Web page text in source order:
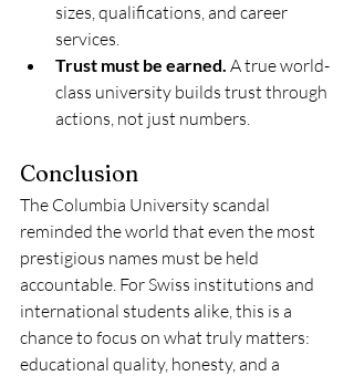
sizes, qualifications, and career
services.
Trust must be earned. A true world-
class university builds trust through
actions, not just numbers.
Conclusion
The Columbia University scandal
reminded the world that even the most
prestigious names must be held
accountable. For Swiss institutions and
international students alike, this is a
chance to focus on what truly matters:
educational quality, honesty, and a